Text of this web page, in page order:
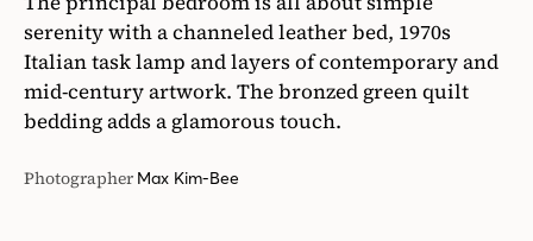
serenity with a channeled leather bed, 1970s
Italian task lamp and layers of contemporary and
mid-century artwork. The bronzed green quilt
bedding adds a glamorous touch.
Photographer Max Kim-Bee